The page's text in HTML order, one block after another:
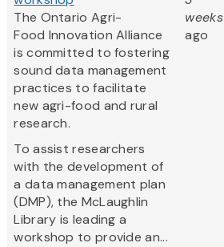
The Ontario Agri-
Food Innovation Alliance
is committed to fostering
sound data management
practices to facilitate
new agri-food and rural
research.
To assist researchers
with the development of
a data management plan
(DMP), the McLaughlin
Library is leading a
workshop to provide an...
weeks
ago